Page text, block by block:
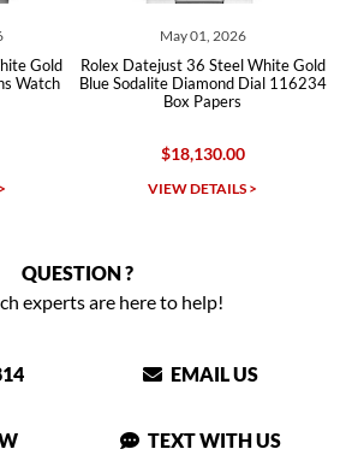
2026
Steel White Gold
Dial 116234
>
July 29, 2026
Rolex Datejust Steel White
Silver Diamond Dial Mens
116234
$9,695.00
VIEW DETAILS >
QUESTION ?
experts are here to help!
EMAIL US
TEXT WITH US